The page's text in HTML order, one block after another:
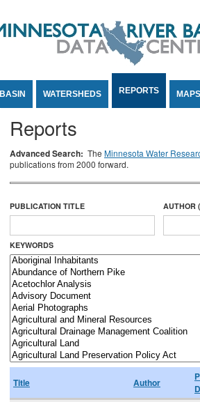
BASIN WATERSHEDS REPORTS
Reports
Advanced Search: The Minnesota Water
publications from 2000 forward.
PUBLICATION TITLE AUTHOR
KEYWORDS
Title Author